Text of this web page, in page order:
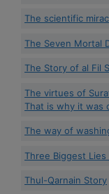
The scientific
The Seven Mortal
The Story of al Fil
The virtues of
That is why it was
The way of
Three Biggest Lies
Thul-Qarnain Story